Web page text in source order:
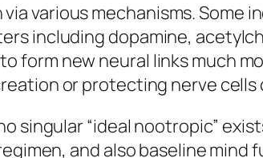
various mechanisms. Some
including dopamine,
form new neural links much
or protecting nerve cells
singular “ideal nootropic”
and also baseline mind